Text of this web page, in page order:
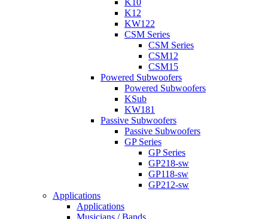
K10
K12
KW122
CSM Series
CSM Series
CSM12
CSM15
Powered Subwoofers
Powered Subwoofers
KSub
KW181
Passive Subwoofers
Passive Subwoofers
GP Series
GP Series
GP218-sw
GP118-sw
GP212-sw
Applications
Applications
Musicians / Bands